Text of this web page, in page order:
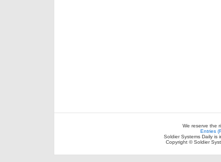
We reserve the
Entries
Soldier Systems Daily is
Copyright © Soldier